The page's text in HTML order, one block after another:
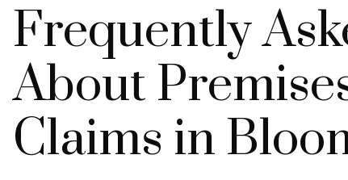
Frequently
About
Claims in